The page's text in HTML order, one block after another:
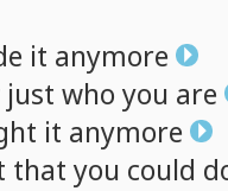
it anymore
just who you are
it anymore
that you could